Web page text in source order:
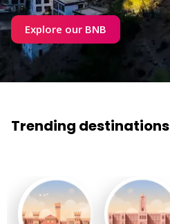
Explore our BNB
Trending destinations